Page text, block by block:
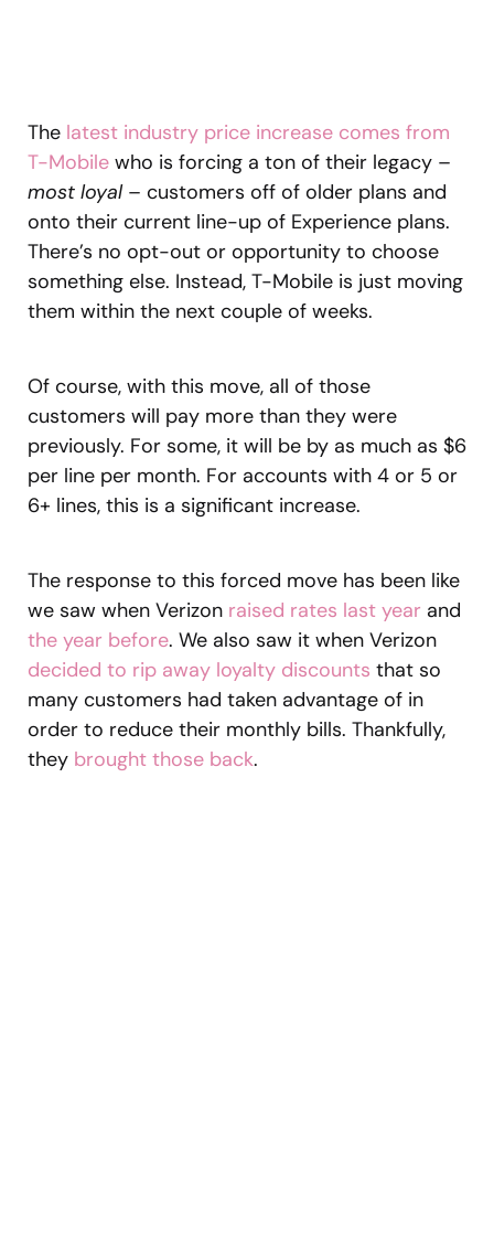
The latest industry price increase comes from
T-Mobile who is forcing a ton of their legacy –
most loyal– customers off of older plans and
onto their current line-up of Experience plans.
There’s no opt-out or opportunity to choose
something else. Instead, T-Mobile is just moving
them within the next couple of weeks.
Of course, with this move, all of those
customers will pay more than they were
previously. For some, it will be by as much as $6
per line per month. For accounts with 4 or 5 or
6+ lines, this is a significant increase.
The response to this forced move has been like
we saw when Verizon raised rates last year and
the year before. We also saw it when Verizon
decided to rip away loyalty discounts that so
many customers had taken advantage of in
order to reduce their monthly bills. Thankfully,
they brought those back.